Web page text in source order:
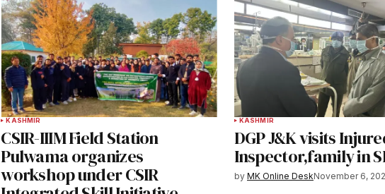
KASHMIR
CSIR-IIIM Field Station
Pulwama organizes
workshop under CSIR
KASHMIR
DGP J&K visits
Inspector,family in
by MK Online DeskNovember 6,